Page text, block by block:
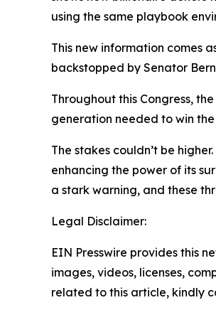
using the same playbook
This new information comes
backstopped by Senator
Throughout this Congress,
generation needed to win
The stakes couldn’t be
enhancing the power of its
a stark warning, and these
Legal Disclaimer:
EIN Presswire provides this
images, videos, licenses,
related to this article, kindly